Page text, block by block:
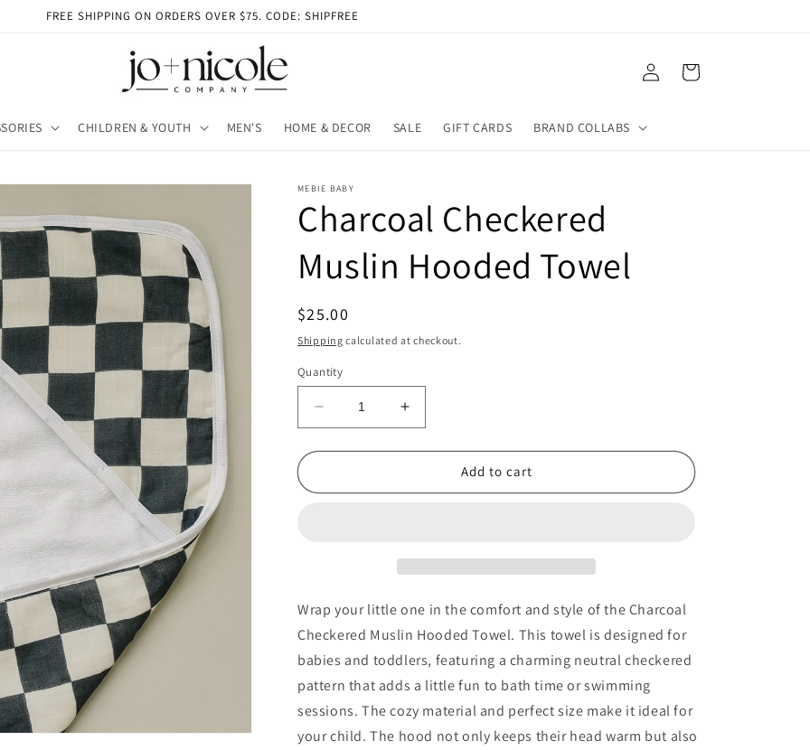
FREE SHIPPING ON ORDERS OVER $75. CODE: SHIPFREE
CHILDREN & YOUTH MEN'S HOME & DECOR SALE GIFT CARDS BRAND COLLABS
Log
in
Cart
MEBIE BABY
Charcoal Checkered
Muslin Hooded Towel
Regular
price
$25.00
Shipping calculated at checkout.
Quantity
Decrease
quantity
for
Checkered
Increase
quantity
for
Charcoal
Checkered
Add to cart
Wrap your little one in the comfort and style of the Charcoal
Checkered Muslin Hooded Towel. This towel is designed for
babies and toddlers, featuring a charming neutral checkered
pattern that adds a little fun to bath time or swimming
sessions. The cozy material and perfect size make it ideal for
your child. The hood not only keeps their head warm but also